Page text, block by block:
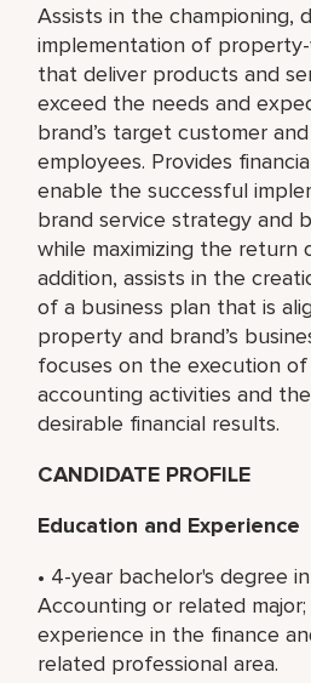
Assists in the championing,
implementation of
that deliver products and
exceed the needs and
brand’s target customer
employees. Provides
enable the successful
brand service strategy and
while maximizing the return
addition, assists in the
of a business plan that is
property and brand’s
focuses on the execution of
accounting activities and
desirable financial results.
CANDIDATE PROFILE
Education and Experience
• 4-year bachelor's degree
Accounting or related major;
experience in the finance
related professional area.